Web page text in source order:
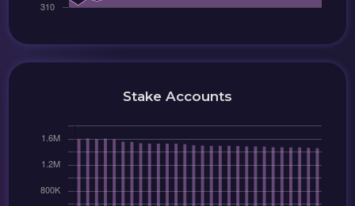
Stake Accounts